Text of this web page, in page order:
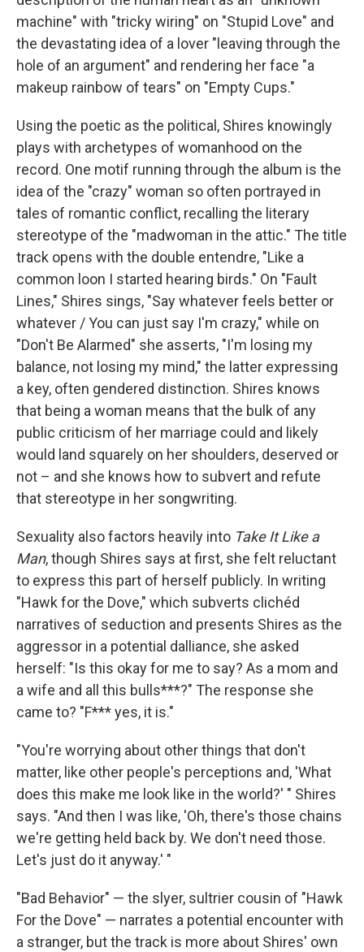
machine" with "tricky wiring" on "Stupid Love" and
the devastating idea of a lover "leaving through the
hole of an argument" and rendering her face "a
makeup rainbow of tears" on "Empty Cups."
Using the poetic as the political, Shires knowingly
plays with archetypes of womanhood on the
record. One motif running through the album is the
idea of the "crazy" woman so often portrayed in
tales of romantic conflict, recalling the literary
stereotype of the "madwoman in the attic." The title
track opens with the double entendre, "Like a
common loon I started hearing birds." On "Fault
Lines," Shires sings, "Say whatever feels better or
whatever / You can just say I'm crazy," while on
"Don't Be Alarmed" she asserts, "I'm losing my
balance, not losing my mind," the latter expressing
a key, often gendered distinction. Shires knows
that being a woman means that the bulk of any
public criticism of her marriage could and likely
would land squarely on her shoulders, deserved or
not – and she knows how to subvert and refute
that stereotype in her songwriting.
Sexuality also factors heavily into Take It Like a
Man, though Shires says at first, she felt reluctant
to express this part of herself publicly. In writing
"Hawk for the Dove," which subverts clichéd
narratives of seduction and presents Shires as the
aggressor in a potential dalliance, she asked
herself: "Is this okay for me to say? As a mom and
a wife and all this bulls***?" The response she
came to? "F*** yes, it is."
"You're worrying about other things that don't
matter, like other people's perceptions and, 'What
does this make me look like in the world?' " Shires
says. "And then I was like, 'Oh, there's those chains
we're getting held back by. We don't need those.
Let's just do it anyway.' "
"Bad Behavior" — the slyer, sultrier cousin of "Hawk
For the Dove" — narrates a potential encounter with
a stranger, but the track is more about Shires' own